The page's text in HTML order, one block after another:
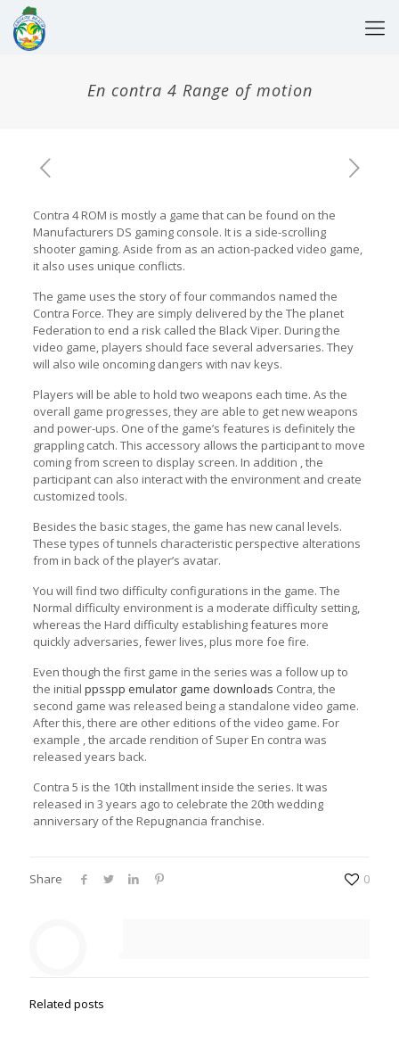
En contra 4 Range of motion
Contra 4 ROM is mostly a game that can be found on the
Manufacturers DS gaming console. It is a side-scrolling
shooter gaming. Aside from as an action-packed video game,
it also uses unique conflicts.
The game uses the story of four commandos named the
Contra Force. They are simply delivered by the The planet
Federation to end a risk called the Black Viper. During the
video game, players should face several adversaries. They
will also wile oncoming dangers with nav keys.
Players will be able to hold two weapons each time. As the
overall game progresses, they are able to get new weapons
and power-ups. One of the game’s features is definitely the
grappling catch. This accessory allows the participant to move
coming from screen to display screen. In addition , the
participant can also interact with the environment and create
customized tools.
Besides the basic stages, the game has new canal levels.
These types of tunnels characteristic perspective alterations
from in back of the player’s avatar.
You will find two difficulty configurations in the game. The
Normal difficulty environment is a moderate difficulty setting,
whereas the Hard difficulty establishing features more
quickly adversaries, fewer lives, plus more foe fire.
Even though the first game in the series was a follow up to
the initial ppsspp emulator game downloads Contra, the
second game was released being a standalone video game.
After this, there are other editions of the video game. For
example , the arcade rendition of Super En contra was
released years back.
Contra 5 is the 10th installment inside the series. It was
released in 3 years ago to celebrate the 20th wedding
anniversary of the Repugnancia franchise.
Share 0
Related posts